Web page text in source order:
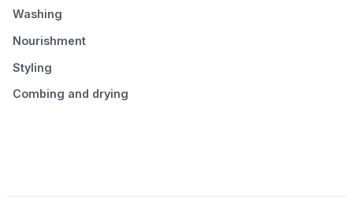
Washing
Nourishment
Styling
Combing and drying